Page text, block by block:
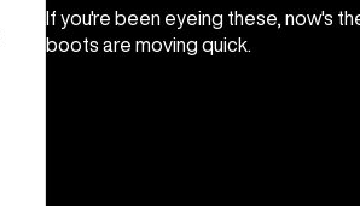
If you're been eyeing these, now's
boots are moving quick.